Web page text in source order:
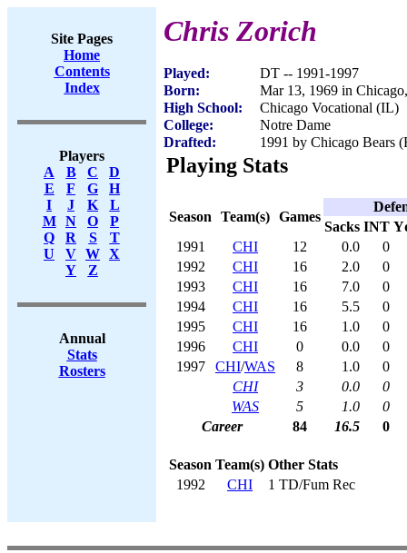
Site Pages
Home
Contents
Index
Players
A
B C
D
E
F G
H
I
J K
L
M
N O
P
Q
R S
T
U
V W X
Y
Z
Annual
Stats
Rosters
Chris Zorich
Played:
DT -- 1991-1997
Born:
Mar 13, 1969 in
High School:
Chicago Vocational (IL)
College:
Notre Dame
Drafted:
1991 by Chicago Bears
Playing Stats
Season Team(s) Games
Sacks INT
1991
CHI 12 0.0
0
1992
CHI 16 2.0
0
1993
CHI 16 7.0
0
1994
CHI 16 5.5
0
1995
CHI 16 1.0
0
1996
CHI 0 0.0
0
1997
CHI/WAS 8 1.0
0
CHI
3 0.0
0
WAS
5 1.0
0
Career
84 16.5 0
Season Team(s) Other Stats
1992
CHI 1 TD/Fum Rec